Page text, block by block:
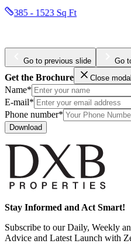
Go to previous slide Go
Get the Brochure Close modal
Name*
E-mail*
Phone number*
Download
Stay Informed and Act Smart!
Subscribe to our Daily, Weekly
Advice and Latest Launch with